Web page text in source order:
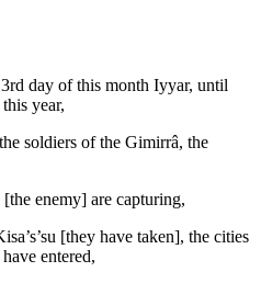
day of this month Iyyar, until
year,
soldiers of the Gimirrâ, the
enemy] are capturing,
[they have taken], the cities
entered,